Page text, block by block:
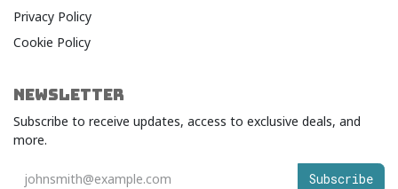
Privacy Policy
Cookie Policy
NEWSLETTER
Subscribe to receive updates, access to exclusive deals, and
more.
Subscribe